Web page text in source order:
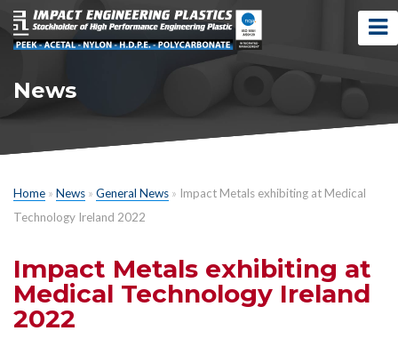
News
Home » News » General News » Impact Metals exhibiting at Medical
Technology Ireland 2022
Impact Metals exhibiting at
Medical Technology Ireland
2022